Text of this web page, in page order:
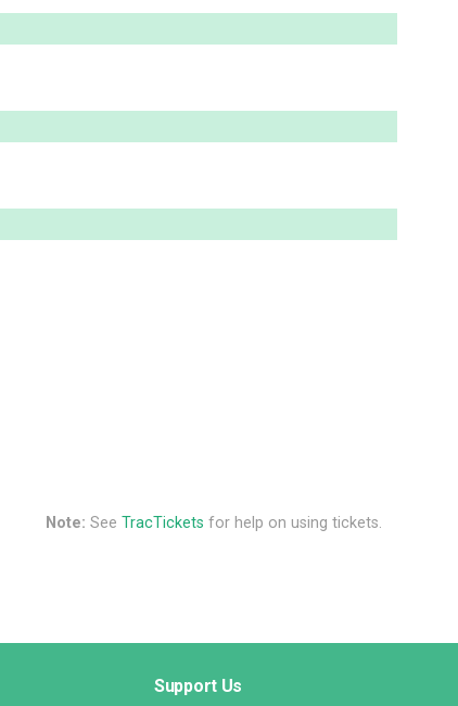
Note: See TracTickets for help on using tickets.
Support Us